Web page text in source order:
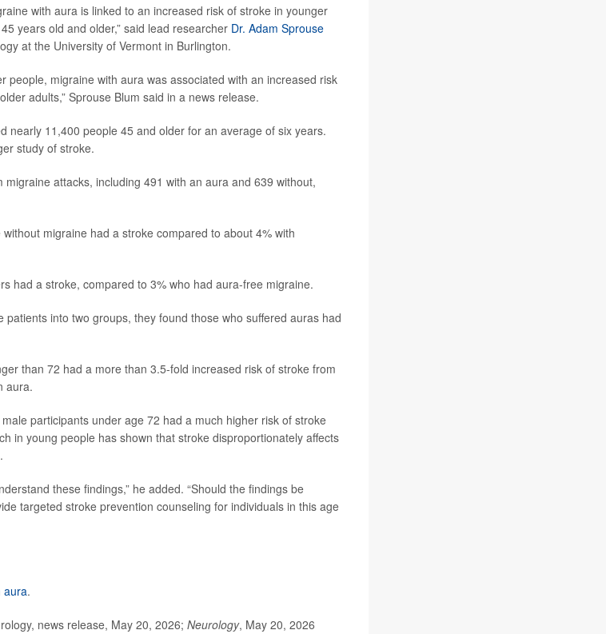
with aura is linked to an increased risk of stroke in younger
years old and older,” said lead researcher Dr. Adam Sprouse
at the University of Vermont in Burlington.
people, migraine with aura was associated with an increased risk
adults,” Sprouse Blum said in a news release.
nearly 11,400 people 45 and older for an average of six years.
study of stroke.
attacks, including 491 with an aura and 639 without,
migraine had a stroke compared to about 4% with
had a stroke, compared to 3% who had aura-free migraine.
into two groups, they found those who suffered auras had
than 72 had a more than 3.5-fold increased risk of stroke from
aura.
participants under age 72 had a much higher risk of stroke
in young people has shown that stroke disproportionately affects
these findings,” he added. “Should the findings be
targeted stroke prevention counseling for individuals in this age
aura.
news release, May 20, 2026; Neurology, May 20, 2026